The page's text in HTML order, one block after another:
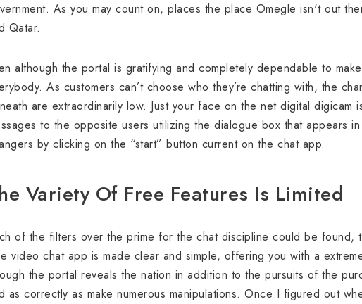
As you may count on, places the place Omegle isn't out
Qatar.
although the portal is gratifying and completely dependable to
As customers can’t choose who they’re chatting with, the
are extraordinarily low. Just your face on the net digital digicam
to the opposite users utilizing the dialogue box that appears
by clicking on the “start” button current on the chat app.
Variety Of Free Features Is Limited
of the filters over the prime for the chat discipline could be
video chat app is made clear and simple, offering you with a
the portal reveals the nation in addition to the pursuits of the
as correctly as make numerous manipulations. Once I figured out